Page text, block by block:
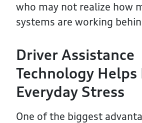
who may not realize how
systems are working
Driver Assistance
Technology Helps
Everyday Stress
One of the biggest